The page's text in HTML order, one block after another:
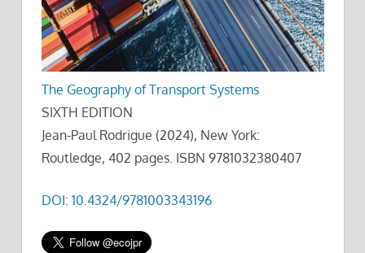
The Geography of Transport Systems
SIXTH EDITION
Jean-Paul Rodrigue (2024), New York:
Routledge, 402 pages. ISBN 9781032380407
DOI: 10.4324/9781003343196